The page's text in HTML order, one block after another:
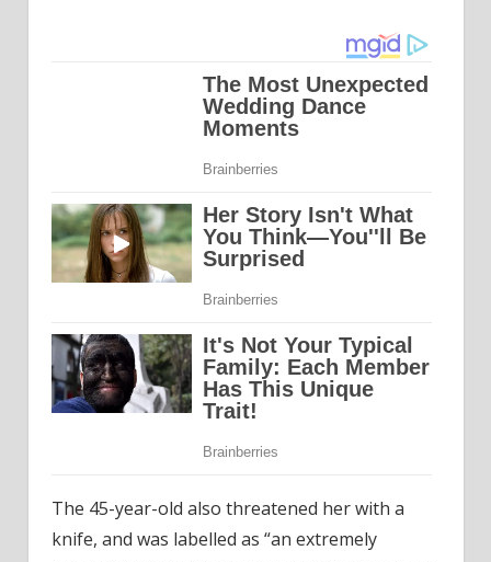
The 45-year-old also threatened her with a
knife, and was labelled as “an extremely